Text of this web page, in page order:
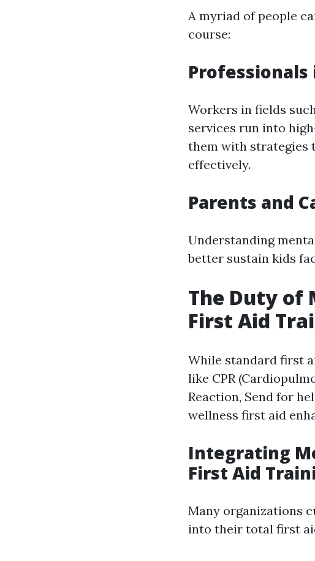
A myriad of people
course:
Workers in fields
services run into
them with strategies
effectively.
Parents and
Understanding
better sustain kids
The Duty of
First Aid
While standard first
like CPR
Reaction, Send for
wellness first aid
Integrating
First Aid
Many organizations
into their total first